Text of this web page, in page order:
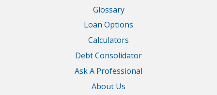
Glossary
Loan Options
Calculators
Debt Consolidator
Ask A Professional
About Us